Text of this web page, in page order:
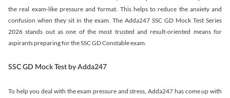
the real exam-like pressure and format. This helps to reduce the anxiety and
confusion when they sit in the exam. The Adda247 SSC GD Mock Test Series
2026 stands out as one of the most trusted and result-oriented means for
aspirants preparing for the SSC GD Constable exam.
SSC GD Mock Test by Adda247
To help you deal with the exam pressure and stress, Adda247 has come up with